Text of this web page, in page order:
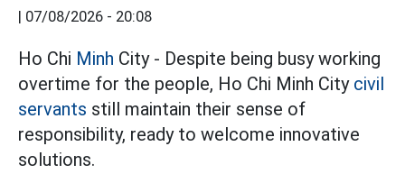
| 07/08/2026 - 20:08
Ho Chi Minh City - Despite being busy working
overtime for the people, Ho Chi Minh City civil
servants still maintain their sense of
responsibility, ready to welcome innovative
solutions.